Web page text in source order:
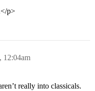
p>
12:04am
really into classicals.